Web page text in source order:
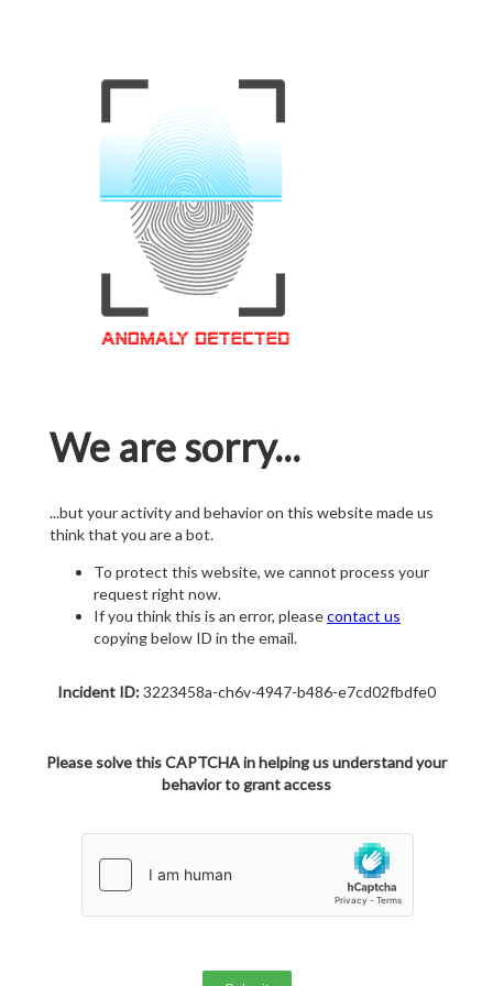
We are sorry...
...but your activity and behavior on this website made us
think that you are a bot.
To protect this website, we cannot process your
request right now.
If you think this is an error, pleasecontact us
copying below ID in the email.
Incident ID:3223458a-ch6v-4947-b486-e7cd02fbdfe0
Please solve this CAPTCHA in helping us understand your
behavior to grant access